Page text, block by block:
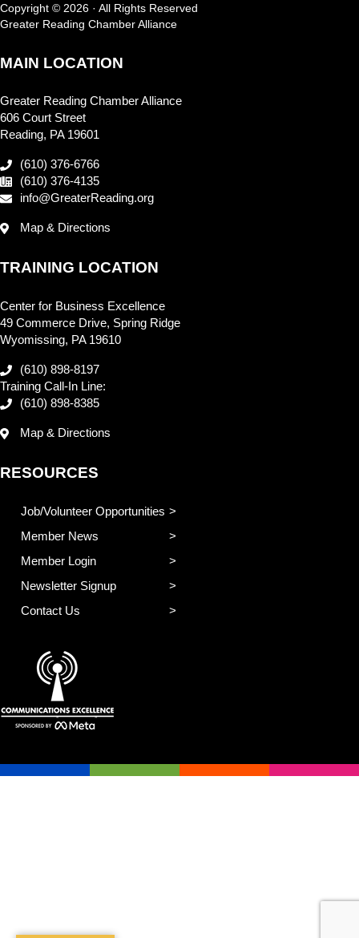
Copyright © 2026 · All Rights Reserved
Greater Reading Chamber Alliance
MAIN LOCATION
Greater Reading Chamber Alliance
606 Court Street
Reading, PA 19601
(610) 376-6766
(610) 376-4135
info@GreaterReading.org
Map & Directions
TRAINING LOCATION
Center for Business Excellence
49 Commerce Drive, Spring Ridge
Wyomissing, PA 19610
(610) 898-8197
Training Call-In Line:
(610) 898-8385
Map & Directions
RESOURCES
Job/Volunteer Opportunities
Member News
Member Login
Newsletter Signup
Contact Us